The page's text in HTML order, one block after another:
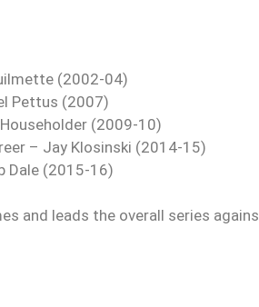
(2002-04)
Pettus (2007)
(2009-10)
– Jay Klosinski (2014-15)
Dale (2015-16)
and leads the overall series